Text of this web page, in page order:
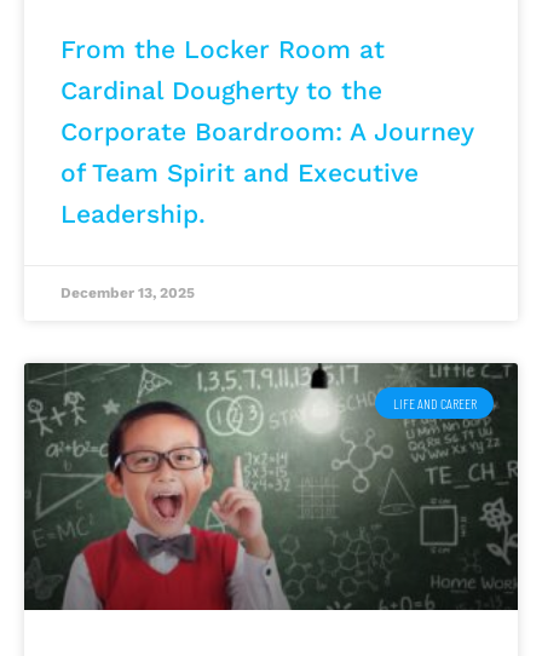
From the Locker Room at
Cardinal Dougherty to the
Corporate Boardroom: A Journey
of Team Spirit and Executive
Leadership.
December 13, 2025
LIFE AND CAREER